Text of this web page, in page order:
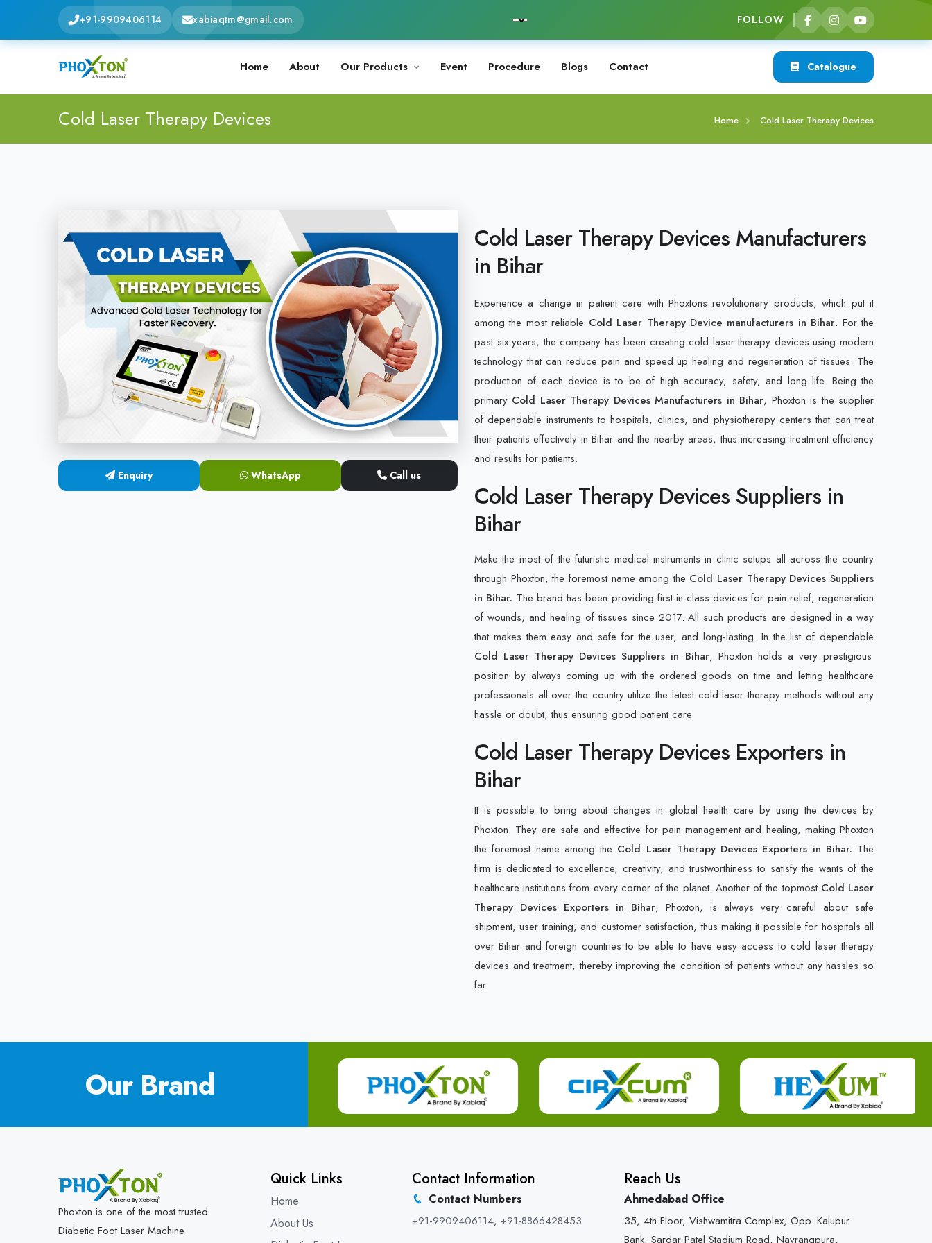
+91-9909406114 xabiaqtm@gmail.com FOLLOW
Home About Our Products Event Procedure Blogs Contact Catalogue
Cold Laser Therapy Devices Home Cold Laser Therapy Devices
Enquiry WhatsApp Call us
Cold Laser Therapy Devices Manufacturers
in Bihar
Experience a change in patient care with Phoxtons revolutionary products, which put it
among the most reliable Cold Laser Therapy Device manufacturers in Bihar. For the
past six years, the company has been creating cold laser therapy devices using modern
technology that can reduce pain and speed up healing and regeneration of tissues. The
production of each device is to be of high accuracy, safety, and long life. Being the
primary Cold Laser Therapy Devices Manufacturers in Bihar, Phoxton is the supplier
of dependable instruments to hospitals, clinics, and physiotherapy centers that can treat
their patients effectively in Bihar and the nearby areas, thus increasing treatment efficiency
and results for patients.
Cold Laser Therapy Devices Suppliers in
Bihar
Make the most of the futuristic medical instruments in clinic setups all across the country
through Phoxton, the foremost name among the Cold Laser Therapy Devices Suppliers
in Bihar. The brand has been providing first-in-class devices for pain relief, regeneration
of wounds, and healing of tissues since 2017. All such products are designed in a way
that makes them easy and safe for the user, and long-lasting. In the list of dependable
Cold Laser Therapy Devices Suppliers in Bihar, Phoxton holds a very prestigious
position by always coming up with the ordered goods on time and letting healthcare
professionals all over the country utilize the latest cold laser therapy methods without any
hassle or doubt, thus ensuring good patient care.
Cold Laser Therapy Devices Exporters in
Bihar
It is possible to bring about changes in global health care by using the devices by
Phoxton. They are safe and effective for pain management and healing, making Phoxton
the foremost name among the Cold Laser Therapy Devices Exporters in Bihar. The
firm is dedicated to excellence, creativity, and trustworthiness to satisfy the wants of the
healthcare institutions from every corner of the planet. Another of the topmost Cold Laser
Therapy Devices Exporters in Bihar, Phoxton, is always very careful about safe
shipment, user training, and customer satisfaction, thus making it possible for hospitals all
over Bihar and foreign countries to be able to have easy access to cold laser therapy
devices and treatment, thereby improving the condition of patients without any hassles so
far.
Our Brand
Phoxton is one of the most trusted
Diabetic Foot Laser Machine
Quick Links
Home
About Us
Contact Information
Contact Numbers
+91-9909406114, +91-8866428453
Reach Us
Ahmedabad Office
35, 4th Floor, Vishwamitra Complex, Opp. Kalupur
Bank, Sardar Patel Stadium Road, Navrangpura,